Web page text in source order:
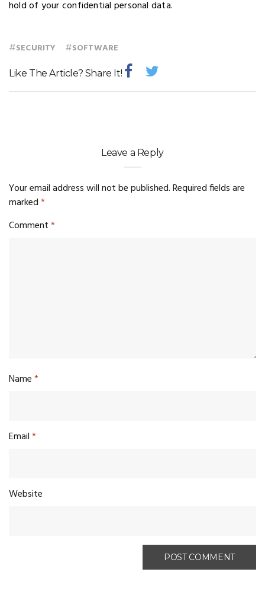
hold of your confidential personal data.
#SECURITY #SOFTWARE
Like The Article? Share It!
Leave a Reply
Your email address will not be published.Required fields are
marked*
Comment*
Name*
Email*
Website